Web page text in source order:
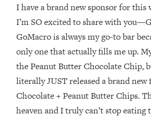
I have a brand new sponsor for this
I’m SO excited to share with
GoMacro is always my go-to bar
only one that actually fills me up.
the Peanut Butter Chocolate Chip,
literally JUST released a brand new
Chocolate + Peanut Butter Chips.
heaven and I truly can’t stop eating
Actually Behind In Life
Loading...
How To Have Crave-Worthy Sex
(Even If You're Burnt Out, Busy,
A Simple Trick To Make Best
As An Adult (+ The REAL
So Hard)